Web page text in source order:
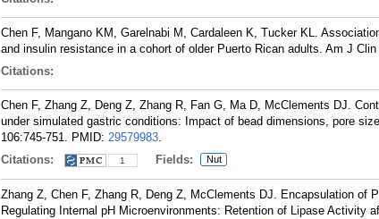
Chen F, Mangano KM, Garelnabi M, Cardaleen K, Tucker KL.
and insulin resistance in a cohort of older Puerto Rican adults. Am J Clin
Citations:
Chen F, Zhang Z, Deng Z, Zhang R, Fan G, Ma D, McClements DJ.
under simulated gastric conditions: Impact of bead dimensions, pore
106:745-751. PMID: 29579983.
Citations:
1 Fields: Nut
Zhang Z, Chen F, Zhang R, Deng Z, McClements DJ. Encapsulation of
Regulating Internal pH Microenvironments: Retention of Lipase Activity